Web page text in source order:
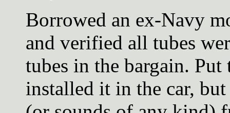
Borrowed an ex-Navy
and verified all tubes
tubes in the bargain.
installed it in the car,